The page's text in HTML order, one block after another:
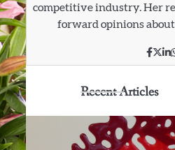
competitive industry. Her
forward opinions
Recent Articles